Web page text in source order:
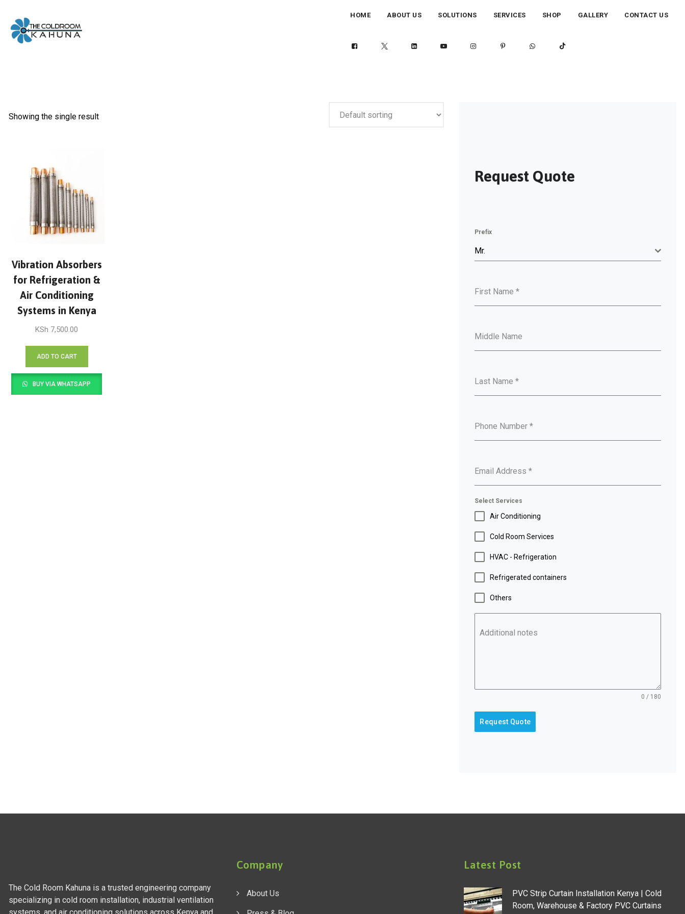
content
HOME ABOUT US SOLUTIONS SERVICES SHOP GALLERY CONTACT US
Showing the single result
Vibration Absorbers
for Refrigeration &
Air Conditioning
Systems in Kenya
KSh 7,500.00
ADD TO CART
BUY VIA WHATSAPP
Request Quote
Prefix
Mr.
First Name*
Middle Name
Last Name*
Phone Number*
Email Address*
Select Services
Air Conditioning
Cold Room Services
HVAC - Refrigeration
Refrigerated containers
Others
Additional notes
0 / 180
Request Quote
The Cold Room Kahuna is a trusted engineering company
specializing in cold room installation, industrial ventilation
Company
About Us
Latest Post
PVC Strip Curtain Installation Kenya | Cold
Room, Warehouse & Factory PVC Curtains